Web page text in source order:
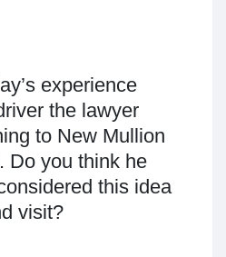
experience
the lawyer
to New Mullion
Do you think he
this idea
visit?